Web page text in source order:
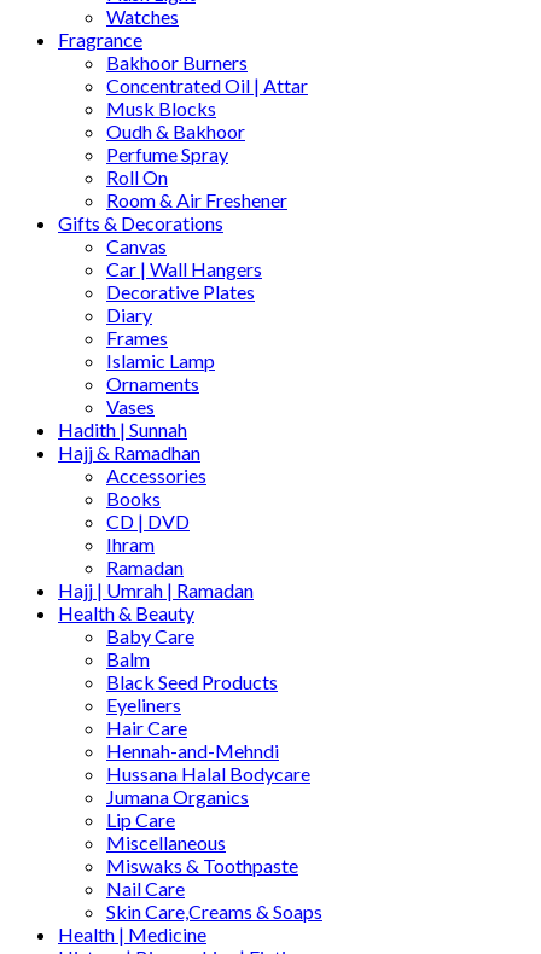
Watches
Fragrance
Bakhoor Burners
Concentrated Oil | Attar
Musk Blocks
Oudh & Bakhoor
Perfume Spray
Roll On
Room & Air Freshener
Gifts & Decorations
Canvas
Car | Wall Hangers
Decorative Plates
Diary
Frames
Islamic Lamp
Ornaments
Vases
Hadith | Sunnah
Hajj & Ramadhan
Accessories
Books
CD | DVD
Ihram
Ramadan
Hajj | Umrah | Ramadan
Health & Beauty
Baby Care
Balm
Black Seed Products
Eyeliners
Hair Care
Hennah-and-Mehndi
Hussana Halal Bodycare
Jumana Organics
Lip Care
Miscellaneous
Miswaks & Toothpaste
Nail Care
Skin Care,Creams & Soaps
Health | Medicine